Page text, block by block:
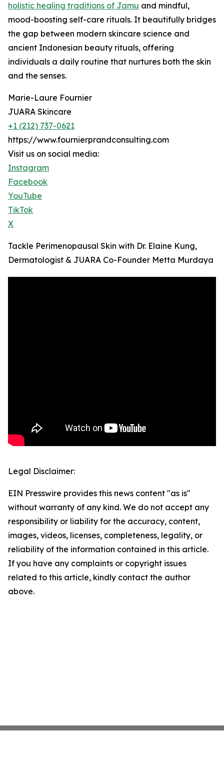
holistic healing traditions of Jamu and mindful,
mood-boosting self-care rituals. It beautifully bridges
the gap between modern skincare science and
ancient Indonesian beauty rituals, offering
individuals a daily routine that nurtures both the skin
and the senses.
Marie-Laure Fournier
JUARA Skincare
+1 (212) 737-0621
https://www.fournierprandconsulting.com
Visit us on social media:
Instagram
Facebook
YouTube
TikTok
X
Tackle Perimenopausal Skin with Dr. Elaine Kung,
Dermatologist & JUARA Co-Founder Metta Murdaya
Legal Disclaimer:
EIN Presswire provides this news content "as is"
without warranty of any kind. We do not accept any
responsibility or liability for the accuracy, content,
images, videos, licenses, completeness, legality, or
reliability of the information contained in this article.
If you have any complaints or copyright issues
related to this article, kindly contact the author
above.